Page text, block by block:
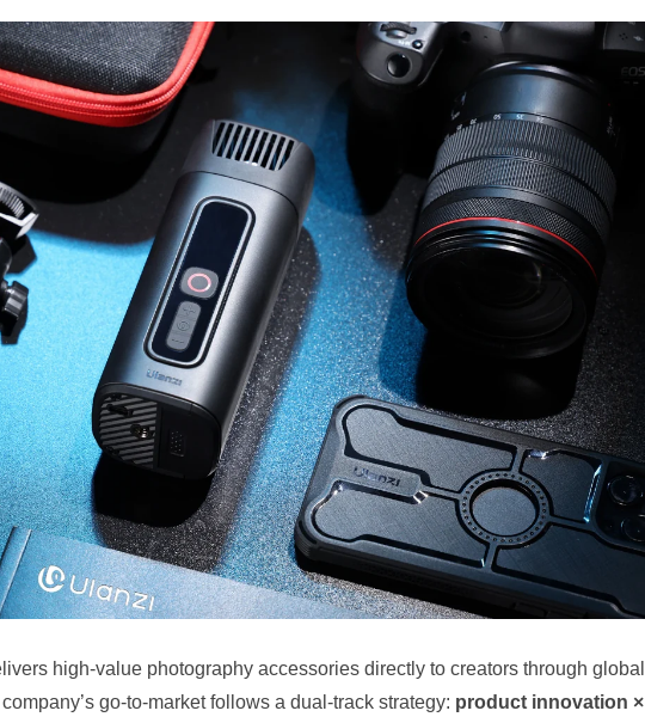
high-value photography accessories directly to creators through global
go‑to‑market follows a dual‑track strategy: product innovation ×